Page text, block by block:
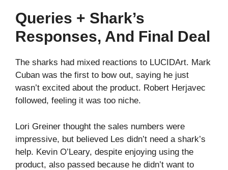
Queries + Shark’s
Responses, And Final Deal
The sharks had mixed reactions to LUCIDArt. Mark
Cuban was the first to bow out, saying he just
wasn’t excited about the product. Robert Herjavec
followed, feeling it was too niche.
Lori Greiner thought the sales numbers were
impressive, but believed Les didn’t need a shark’s
help. Kevin O’Leary, despite enjoying using the
product, also passed because he didn’t want to